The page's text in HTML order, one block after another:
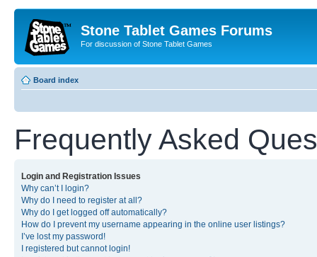
Stone Tablet Games Forums
For discussion of Stone Tablet Games
Board index
Frequently Asked
Login and Registration Issues
Why can’t I login?
Why do I need to register at all?
Why do I get logged off automatically?
How do I prevent my username appearing in the online user listings?
I’ve lost my password!
I registered but cannot login!